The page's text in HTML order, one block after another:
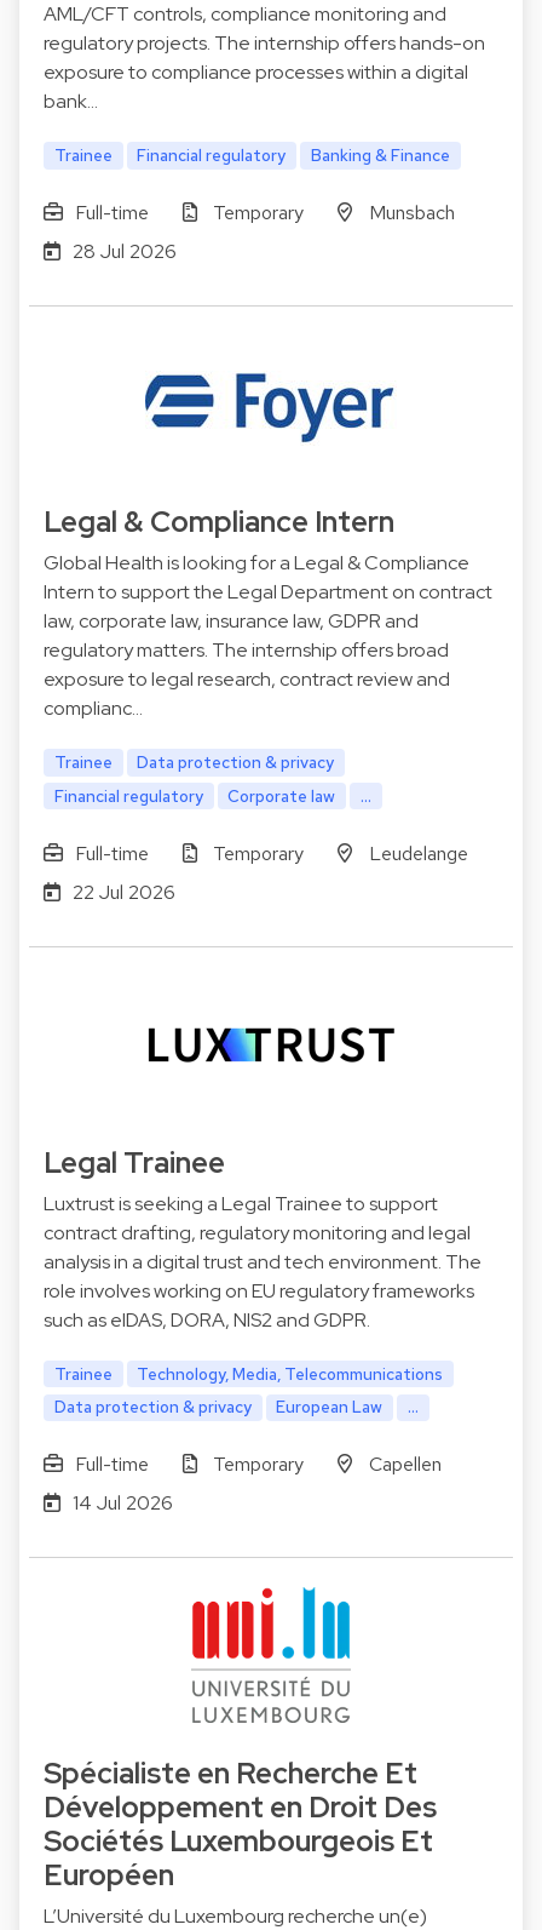
AML/CFT controls, compliance monitoring and
regulatory projects. The internship offers hands-on
exposure to compliance processes within a digital
bank…
Trainee Financial regulatory Banking & Finance
Full-time Temporary
Munsbach
28 Jul 2026
Legal & Compliance Intern
Global Health is looking for a Legal & Compliance
Intern to support the Legal Department on contract
law, corporate law, insurance law, GDPR and
regulatory matters. The internship offers broad
exposure to legal research, contract review and
complianc…
Trainee
Data protection & privacy
Financial regulatory
Corporate law ...
Full-time Temporary
Leudelange
22 Jul 2026
Legal Trainee
Luxtrust is seeking a Legal Trainee to support
contract drafting, regulatory monitoring and legal
analysis in a digital trust and tech environment. The
role involves working on EU regulatory frameworks
such as eIDAS, DORA, NIS2 and GDPR.
Trainee
Technology, Media, Telecommunications
Data protection & privacy
European Law ...
Full-time Temporary
Capellen
14 Jul 2026
Spécialiste en Recherche Et
Développement en Droit Des
Sociétés Luxembourgeois Et
Européen
L’Université du Luxembourg recherche un(e)